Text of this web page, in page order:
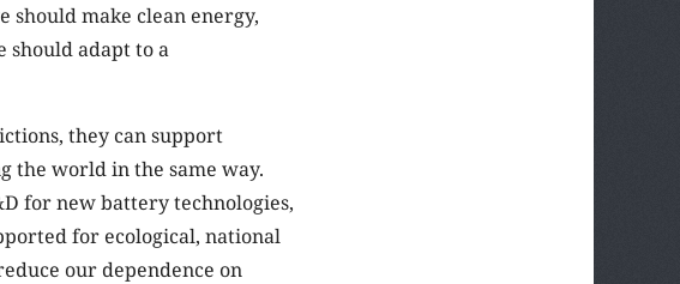
should make clean energy,
should adapt to a
they can support
the world in the same way.
for new battery technologies,
for ecological, national
our dependence on